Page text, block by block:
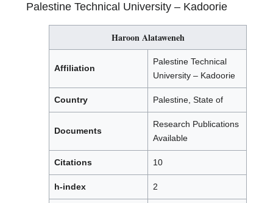
Palestine Technical University – Kadoorie
Haroon Alataweneh
Affiliation
Palestine Technical
University – Kadoorie
Country Palestine, State of
Documents
Research Publications
Available
Citations 10
h-index 2